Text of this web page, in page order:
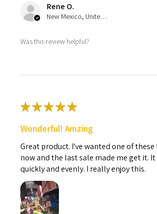
Rene O.
New Mexico, United States
Was this review helpful?
★★★★★
Wonderful! Amzing
Great product. I've wanted one of
now and the last sale made me get it. It
quickly and evenly. I really enjoy this.